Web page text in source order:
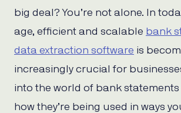
big deal? You’re not alone. In
age, efficient and scalable bank
data extraction software is
increasingly crucial for
into the world of bank
how they’re being used in ways